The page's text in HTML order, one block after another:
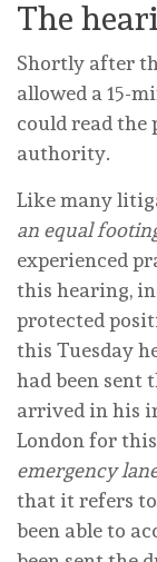
The
Shortly after
allowed a 15-
could read
authority.
Like many
an equal
experienced
this hearing,
protected
this Tuesday
had been sent
arrived in his
London for this
emergency
that it refers to
been able to